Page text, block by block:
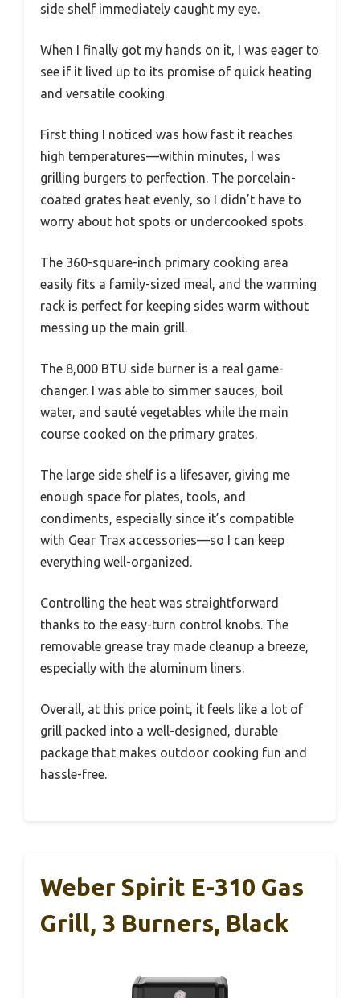
side shelf immediately caught my eye.
When I finally got my hands on it, I was eager to
see if it lived up to its promise of quick heating
and versatile cooking.
First thing I noticed was how fast it reaches
high temperatures—within minutes, I was
grilling burgers to perfection. The porcelain-
coated grates heat evenly, so I didn’t have to
worry about hot spots or undercooked spots.
The 360-square-inch primary cooking area
easily fits a family-sized meal, and the warming
rack is perfect for keeping sides warm without
messing up the main grill.
The 8,000 BTU side burner is a real game-
changer. I was able to simmer sauces, boil
water, and sauté vegetables while the main
course cooked on the primary grates.
The large side shelf is a lifesaver, giving me
enough space for plates, tools, and
condiments, especially since it’s compatible
with Gear Trax accessories—so I can keep
everything well-organized.
Controlling the heat was straightforward
thanks to the easy-turn control knobs. The
removable grease tray made cleanup a breeze,
especially with the aluminum liners.
Overall, at this price point, it feels like a lot of
grill packed into a well-designed, durable
package that makes outdoor cooking fun and
hassle-free.
Weber Spirit E-310 Gas
Grill, 3 Burners, Black